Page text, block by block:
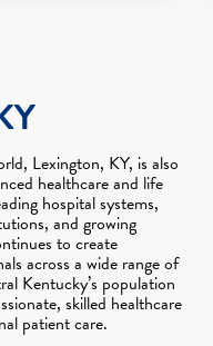
Lexington, KY, is also
healthcare and life
hospital systems,
and growing
to create
across a wide range of
Kentucky’s population
skilled healthcare
patient care.